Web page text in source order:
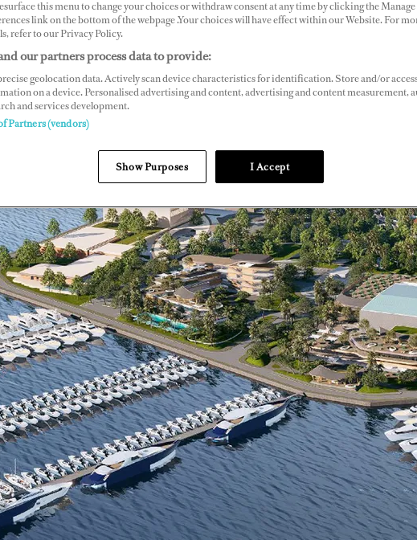
this menu to change your choices or withdraw consent at any time by clicking the Manage
link on the bottom of the webpage .Your choices will have effect within our Website. For
refer to our Privacy Policy.
our partners process data to provide:
geolocation data. Actively scan device characteristics for identification. Store and/or
on a device. Personalised advertising and content, advertising and content measurement,
and services development.
Partners (vendors)
Show Purposes I Accept